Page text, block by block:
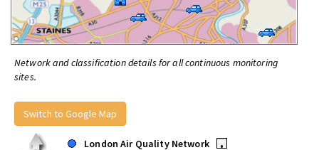
Network and classification details for all continuous monitoring
sites.
Switch to Google Map
London Air Quality Network
•